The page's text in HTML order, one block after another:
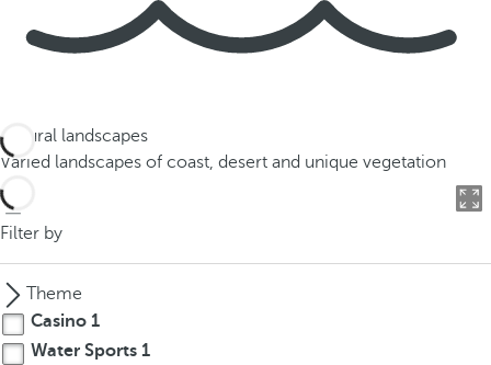
Natural landscapes
Varied landscapes of coast, desert and unique vegetation
Filter by
Theme
Casino 1
Water Sports 1